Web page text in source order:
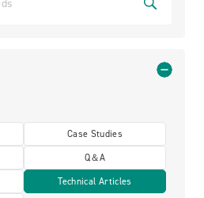
Case Studies
Q＆A
Technical Articles